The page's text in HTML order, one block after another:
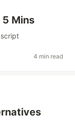
Mins
4 min read